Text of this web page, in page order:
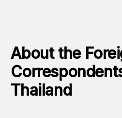
About the
Thailand